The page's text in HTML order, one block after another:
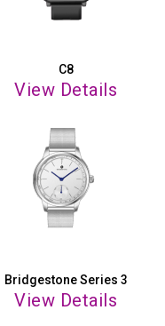
C8
View Details
Bridgestone Series 3
View Details